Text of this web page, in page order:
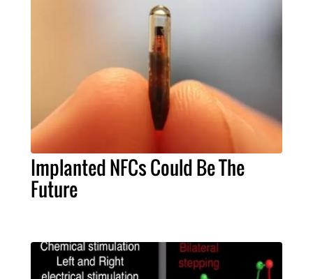
Implanted NFCs Could Be The
Future